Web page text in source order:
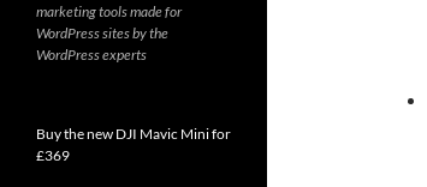
marketing tools made for
WordPress sites by the
WordPress experts
Buy the new DJI Mavic Mini for
£369